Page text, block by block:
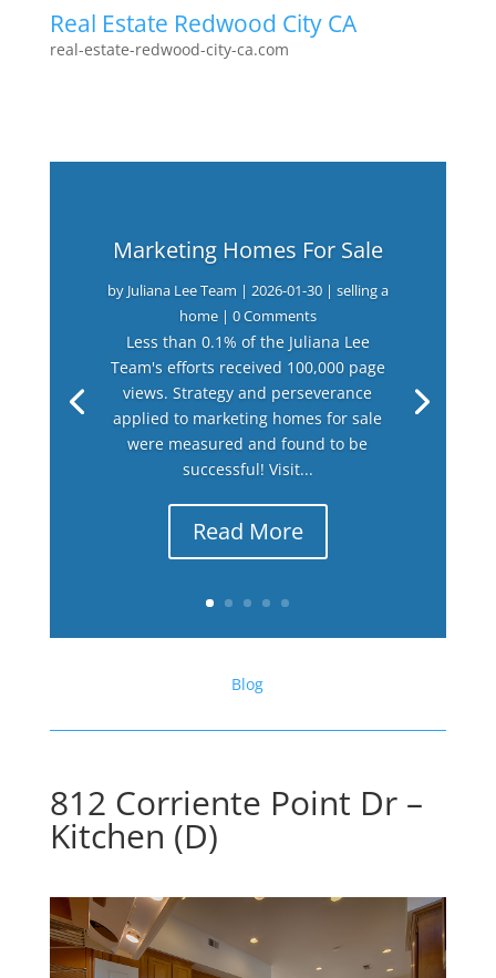
Real Estate Redwood City CA
real-estate-redwood-city-ca.com
Marketing Homes For Sale
by Juliana Lee Team | 2026-01-30| selling a
home| 0 Comments
Less than 0.1% of the Juliana Lee
Team's efforts received 100,000 page
views. Strategy and perseverance
applied to marketing homes for sale
were measured and found to be
successful! Visit...
Read More
Blog
812 Corriente Point Dr –
Kitchen (D)